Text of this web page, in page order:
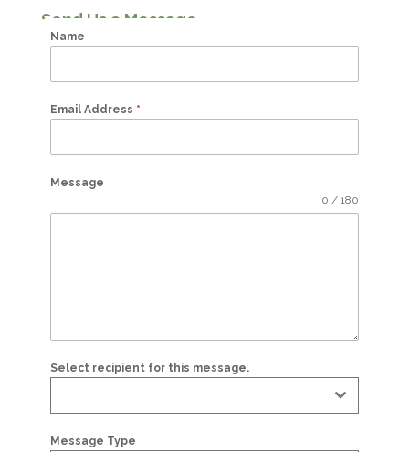
Send Us a Message
Name
Email Address *
Message
0 / 180
Select recipient for this message.
Message Type